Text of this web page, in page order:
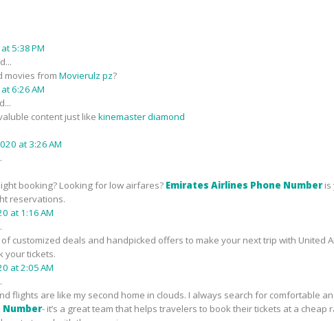
5:38 PM
movies from Movierulz pz?
6:26 AM
content just like kinemaster diamond
at 3:26 AM
booking? Looking for low airfares? Emirates Airlines Phone Numberis
reservations.
at 1:16 AM
customized deals and handpicked offers to make your next trip with United
your tickets.
at 2:05 AM
flights are like my second home in clouds. I always search for comfortable
Number- it’s a great team that helps travelers to book their tickets at a